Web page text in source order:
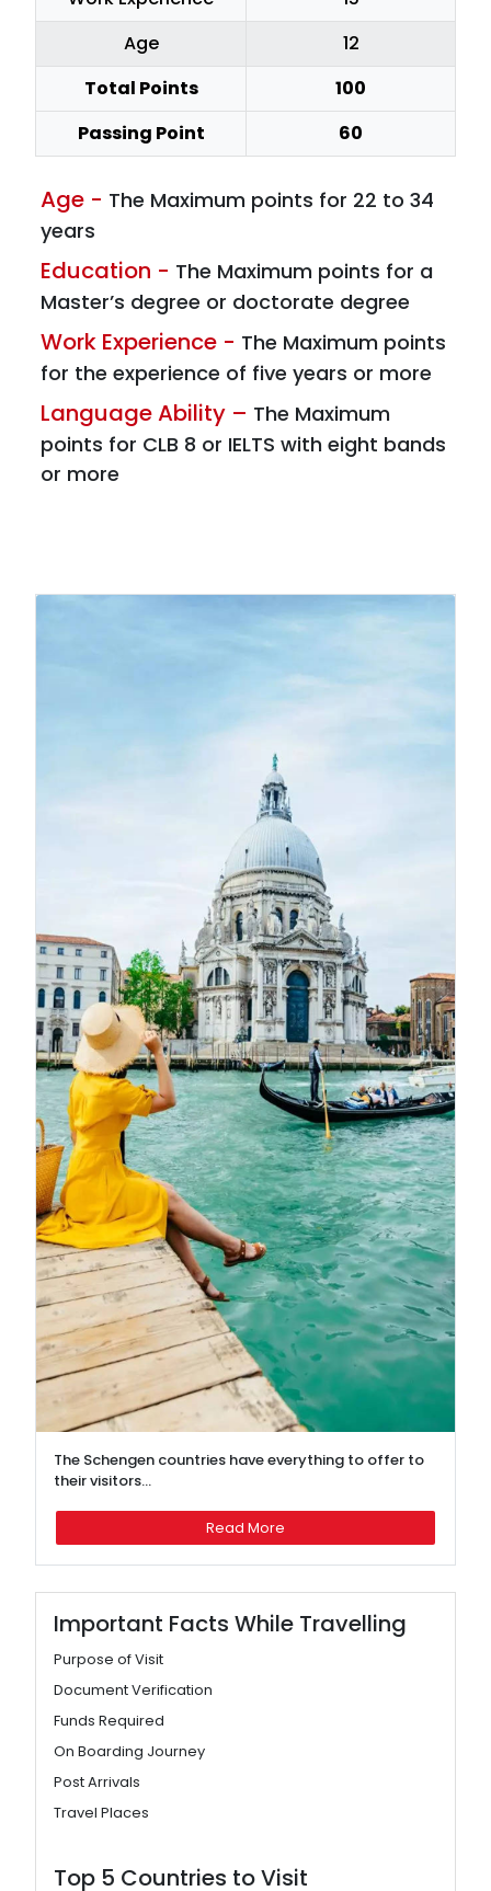
Age
12
Total Points
100
Passing Point
60
Age - The Maximum points for 22 to 34
years
Education - The Maximum points for a
Master’s degree or doctorate degree
Work Experience - The Maximum points
for the experience of five years or more
Language Ability – The Maximum
points for CLB 8 or IELTS with eight bands
or more
The Schengen countries have everything to offer to
their visitors...
Read More
Important Facts While Travelling
Purpose of Visit
Document Verification
Funds Required
On Boarding Journey
Post Arrivals
Travel Places
Top 5 Countries to Visit